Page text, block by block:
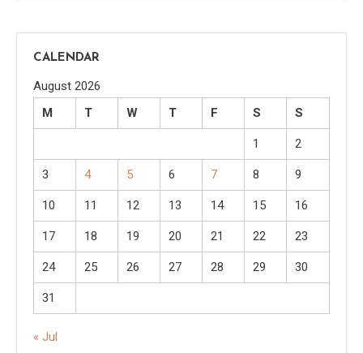
CALENDAR
August 2026
M
T W T F S S
1 2
3 4 5 6 7 8 9
10 11 12 13 14 15 16
17 18 19 20 21 22 23
24 25 26 27 28 29 30
31
« Jul